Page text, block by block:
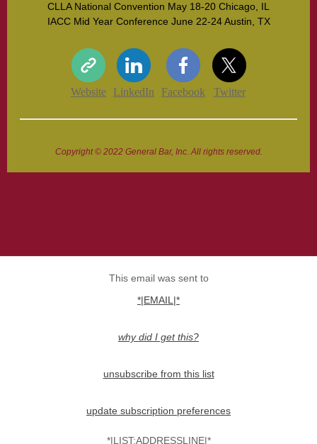
CLLA National Convention May 18-20 Chicago, IL
IACC Mid Year Conference June 22-24 Austin, TX
Website LinkedIn Facebook Twitter
Copyright © 2022 General Bar, Inc. All rights reserved.
This email was sent to
*|EMAIL|*
why did I get this?
unsubscribe from this list
update subscription preferences
*|LIST:ADDRESSLINE|*